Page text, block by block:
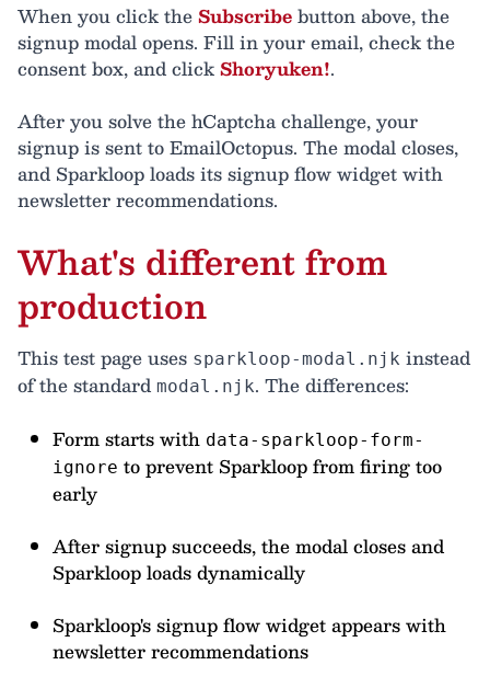
When you click theSubscribebutton above, the
signup modal opens. Fill in your email, check the
consent box, and clickShoryuken!.
After you solve the hCaptcha challenge, your
signup is sent to EmailOctopus. The modal closes,
and Sparkloop loads its signup flow widget with
newsletter recommendations.
What's different from
production
This test page uses sparkloop-modal.njk instead
of the standard modal.njk. The differences:
Form starts with data-sparkloop-form-
ignore to prevent Sparkloop from firing too
early
After signup succeeds, the modal closes and
Sparkloop loads dynamically
Sparkloop's signup flow widget appears with
newsletter recommendations